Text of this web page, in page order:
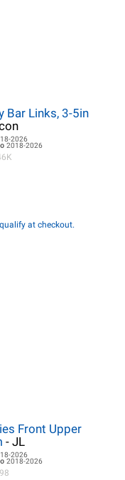
Bar Links, 3-5in
2026
2018-2026
at checkout.
Front Upper
- JL
2026
2018-2026